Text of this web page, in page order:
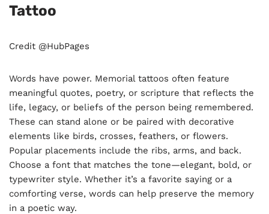
Tattoo
Credit @HubPages
Words have power. Memorial tattoos often feature
meaningful quotes, poetry, or scripture that reflects the
life, legacy, or beliefs of the person being remembered.
These can stand alone or be paired with decorative
elements like birds, crosses, feathers, or flowers.
Popular placements include the ribs, arms, and back.
Choose a font that matches the tone—elegant, bold, or
typewriter style. Whether it’s a favorite saying or a
comforting verse, words can help preserve the memory
in a poetic way.